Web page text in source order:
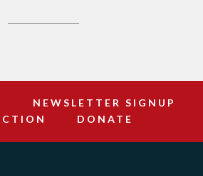
NEWSLETTER SIGNUP
DONATE